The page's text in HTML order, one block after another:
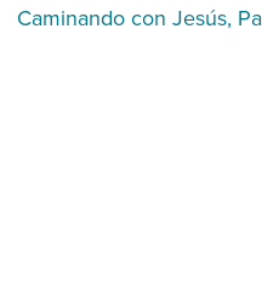
Caminando con Jesús,